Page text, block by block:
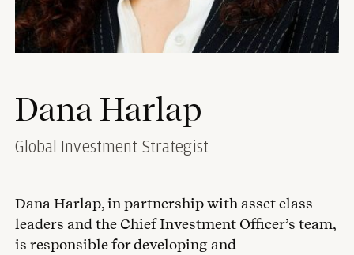
Dana Harlap
Global Investment Strategist
Dana Harlap, in partnership with asset class
leaders and the Chief Investment Officer’s team,
is responsible for developing and